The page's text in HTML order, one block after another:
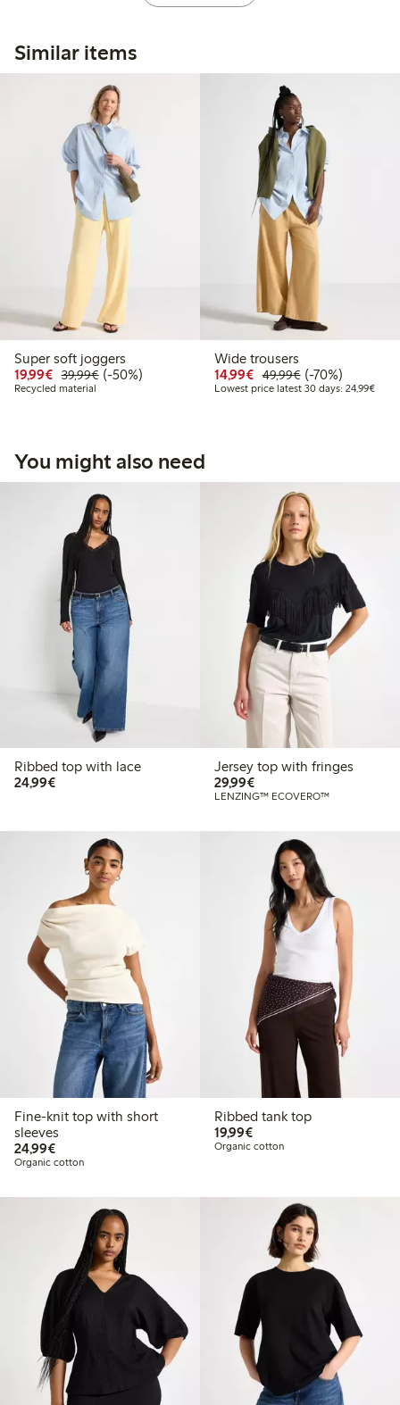
Similar items
Super soft joggers
19,99€ Discounted price: €19.99
39,99€Regular price: €39.99
50% percent off
(-50%)
Recycled material
Wide trousers
14,99€ Discounted price:
49,99€Regular price:
70% percent off
(-70%)
Lowest price latest 30 days: 24,99€
You might also need
Ribbed top with lace
24,99€€24.99
Jersey top with fringes
29,99€€29.99
LENZING™ ECOVERO™
Fine-knit top with short
sleeves
24,99€€24.99
Organic cotton
Ribbed tank top
19,99€€19.99
Organic cotton